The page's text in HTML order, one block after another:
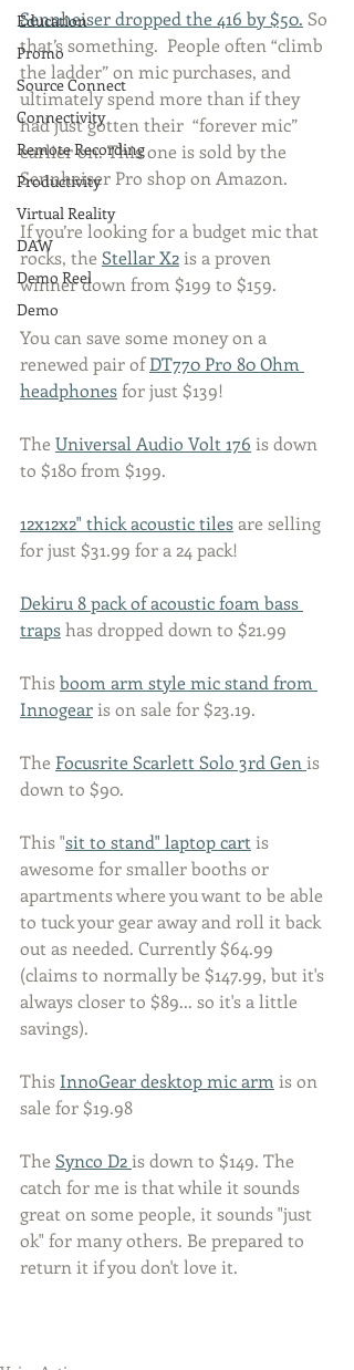
Education
Promo
Source Connect
Connectivity
Remote Recording
Productivity
Virtual Reality
DAW
Demo Reel
Demo
Sennheiser dropped the 416 by $50. So
that’s something.  People often “climb
the ladder” on mic purchases, and
ultimately spend more than if they
had just gotten their  “forever mic”
earlier on. This one is sold by the
Sennheiser Pro shop on Amazon.
If you’re looking for a budget mic that
rocks, the Stellar X2 is a proven
winner down from $199 to $159.
You can save some money on a
renewed pair of DT770 Pro 80 Ohm
headphones for just $139!
The Universal Audio Volt 176 is down
to $180 from $199.
12x12x2" thick acoustic tiles are selling
for just $31.99 for a 24 pack!
Dekiru 8 pack of acoustic foam bass
traps has dropped down to $21.99
This boom arm style mic stand from
Innogear is on sale for $23.19.
The Focusrite Scarlett Solo 3rd Gen is
down to $90.
This "sit to stand" laptop cart is
awesome for smaller booths or
apartments where you want to be able
to tuck your gear away and roll it back
out as needed. Currently $64.99
(claims to normally be $147.99, but it's
always closer to $89... so it's a little
savings).
This InnoGear desktop mic arm is on
sale for $19.98
The Synco D2 is down to $149. The
catch for me is that while it sounds
great on some people, it sounds "just
ok" for many others. Be prepared to
return it if you don't love it.